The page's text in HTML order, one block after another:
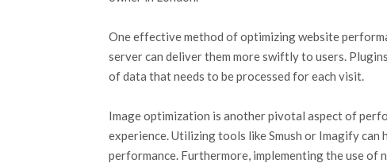
One effective method of optimizing website
server can deliver them more swiftly to users.
of data that needs to be processed for each visit.
Image optimization is another pivotal aspect of
experience. Utilizing tools like Smush or Imagify
performance. Furthermore, implementing the use